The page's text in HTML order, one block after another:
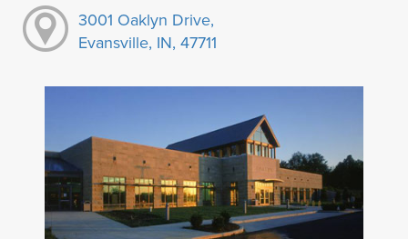
3001 Oaklyn Drive,
Evansville, IN, 47711